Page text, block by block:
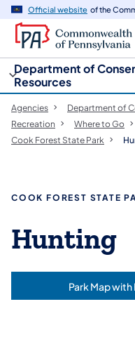
Official website of the
Department of
Resources
Agencies
Department of
Recreation
Where to Go
Cook Forest State Park
COOK FOREST STATE
Hunting
Park Map